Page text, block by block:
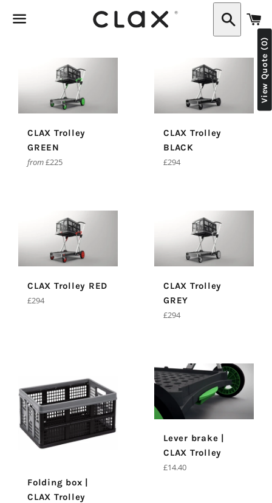
CLAX Trolley
GREEN
from£225
CLAX Trolley
BLACK
Regular
£294
CLAX Trolley RED
Regular
£294
CLAX Trolley
GREY
Regular
£294
Folding box |
CLAX Trolley
Lever brake |
CLAX Trolley
Regular
£14.40
View Quote (0)